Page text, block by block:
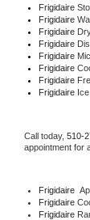
Frigidaire
Frigidaire
Frigidaire
Frigidaire
Frigidaire
Frigidaire
Frigidaire
Frigidaire Ice
Call today, 510-
appointment for
Frigidaire
Frigidaire
Frigidaire